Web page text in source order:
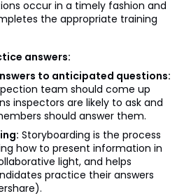
occur in a timely fashion and
the appropriate training
answers:
to anticipated questions:
team should come up
inspectors are likely to ask and
should answer them.
Storyboarding is the process
how to present information in
light, and helps
practice their answers